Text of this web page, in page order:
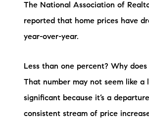
The National Association of
reported that home prices have
year-over-year.
Less than one percent? Why
That number may not seem like a
significant because it’s a
consistent stream of price